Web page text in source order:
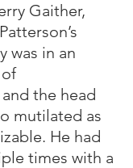
Gaither,
was in an
of
the head
mutilated as
He had
times with a